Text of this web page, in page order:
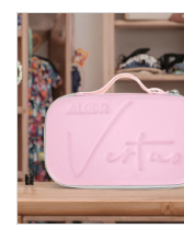
Carry Case with
Cutting Inlay